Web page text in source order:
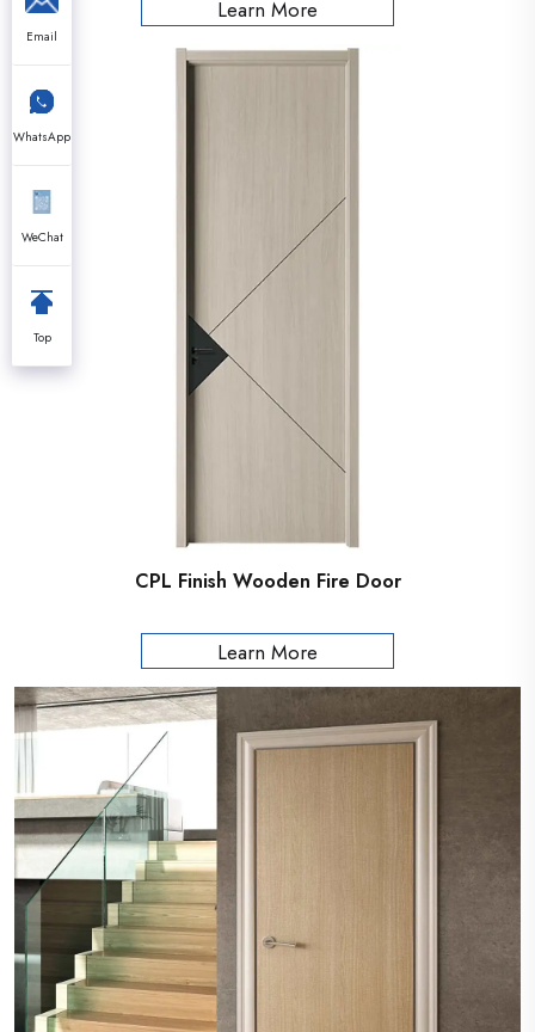
Learn More
CPL Finish Wooden Fire Door
Learn More
Email
WhatsApp
WeChat
Top